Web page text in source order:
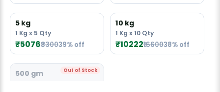
5 kg
1 Kg x 5 Qty
₹5076₹830039% off
10 kg
1 Kg x 10 Qty
₹10222₹1660038% off
Out of Stock
500 gm